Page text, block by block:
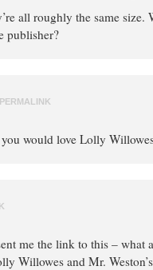
all roughly the same size.
publisher?
PERMALINK
would love Lolly
me the link to this – what
Willowes and Mr.